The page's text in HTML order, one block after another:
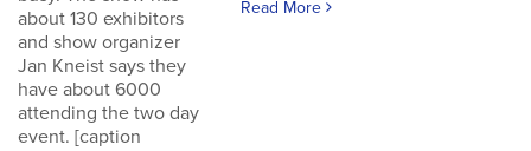
about 130 exhibitors
and show organizer
Jan Kneist says they
have about 6000
attending the two day
event. [caption
Read More